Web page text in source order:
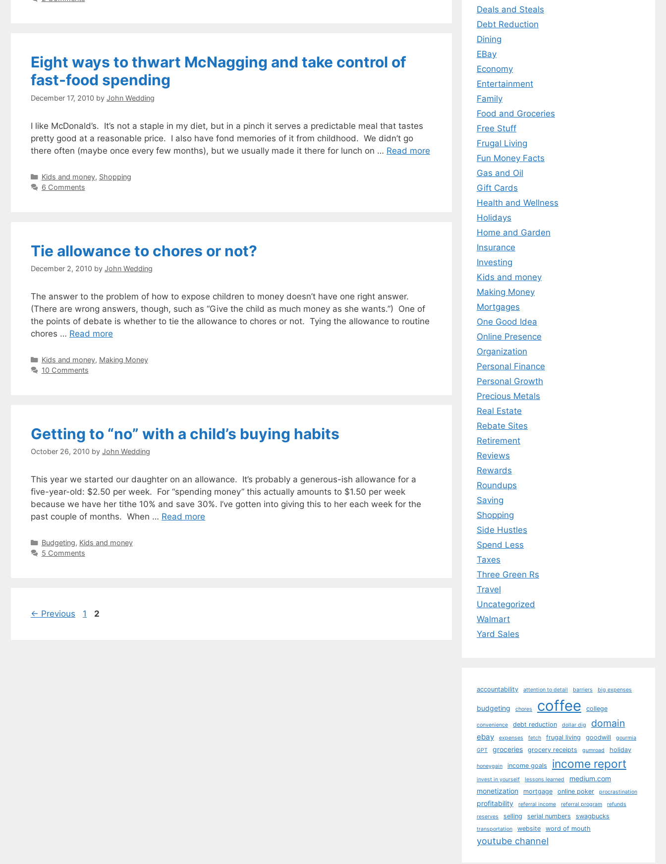
Eight ways to thwart McNagging and take control of
fast-food spending
December 17, 2010 by John Wedding
I like McDonald’s. It’s not a staple in my diet, but in a pinch it serves a predictable meal that tastes
pretty good at a reasonable price. I also have fond memories of it from childhood. We didn’t go
there often (maybe once every few months), but we usually made it there for lunch on … Read more
Categories
Kids and money, Shopping
6 Comments
Tie allowance to chores or not?
December 2, 2010 by John Wedding
The answer to the problem of how to expose children to money doesn’t have one right answer.
(There are wrong answers, though, such as “Give the child as much money as she wants.”) One of
the points of debate is whether to tie the allowance to chores or not. Tying the allowance to routine
chores … Read more
Categories
Kids and money, Making Money
10 Comments
Getting to “no” with a child’s buying habits
October 26, 2010 by John Wedding
This year we started our daughter on an allowance. It’s probably a generous-ish allowance for a
five-year-old: $2.50 per week. For “spending money” this actually amounts to $1.50 per week
because we have her tithe 10% and save 30%. I’ve gotten into giving this to her each week for the
past couple of months. When … Read more
Categories
Budgeting, Kids and money
5 Comments
← Previous Page
1 Page
2
Deals and Steals
Debt Reduction
Dining
EBay
Economy
Entertainment
Family
Food and Groceries
Free Stuff
Frugal Living
Fun Money Facts
Gas and Oil
Gift Cards
Health and Wellness
Holidays
Home and Garden
Insurance
Investing
Kids and money
Making Money
Mortgages
One Good Idea
Online Presence
Organization
Personal Finance
Personal Growth
Precious Metals
Real Estate
Rebate Sites
Retirement
Reviews
Rewards
Roundups
Saving
Shopping
Side Hustles
Spend Less
Taxes
Three Green Rs
Travel
Uncategorized
Walmart
Yard Sales
accountability attention to detail barriers big expenses
budgeting chores coffee college
convenience debt reduction dollar dig domain
ebay expenses fetch frugal living goodwill
gourmia
GPT
groceries grocery receipts gumroad holiday
honeygain income goals income report
invest in yourself lessons learned
medium.com
monetization
mortgage online poker procrastination
profitability referral income referral program
refunds
reserves
selling serial numbers swagbucks
transportation website word of mouth
youtube channel